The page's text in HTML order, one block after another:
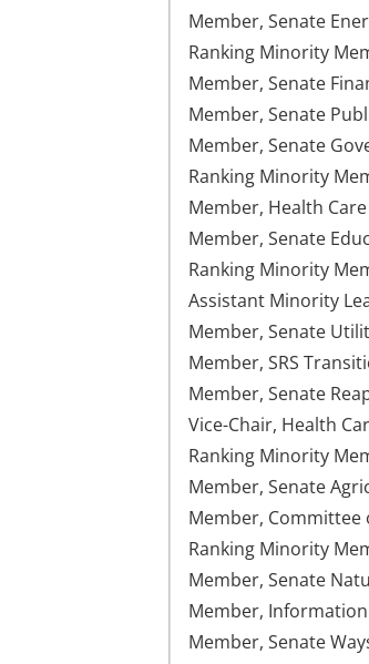
Member, Senate
Ranking Minority
Member, Senate
Member, Senate
Member, Senate
Ranking Minority
Member, Health
Member, Senate
Ranking Minority
Assistant Minority
Member, Senate
Member, SRS
Member, Senate
Vice-Chair, Health
Ranking Minority
Member, Senate
Member, Committee
Ranking Minority
Member, Senate
Member,
Member, Senate